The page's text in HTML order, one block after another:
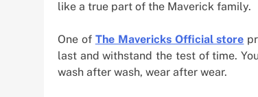
like a true part of the Maverick family.
One of The Mavericks Official store
last and withstand the test of time.
wash after wash, wear after wear.